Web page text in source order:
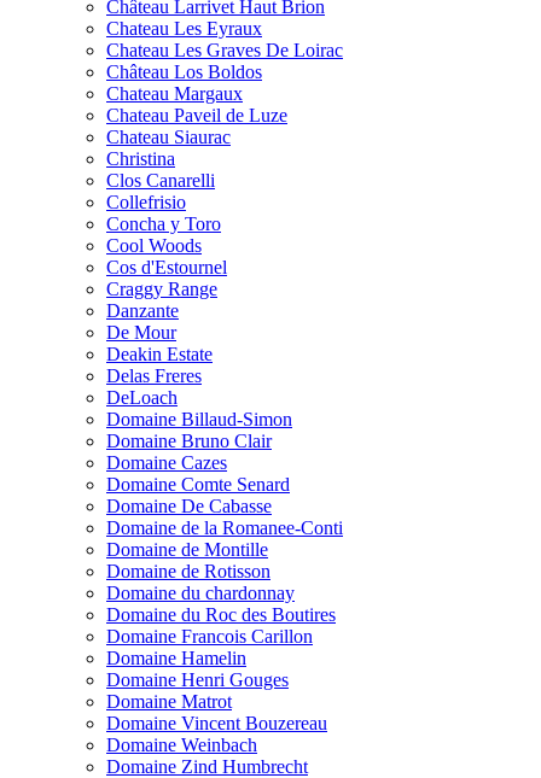
Château Larrivet Haut Brion
Chateau Les Eyraux
Chateau Les Graves De Loirac
Château Los Boldos
Chateau Margaux
Chateau Paveil de Luze
Chateau Siaurac
Christina
Clos Canarelli
Collefrisio
Concha y Toro
Cool Woods
Cos d'Estournel
Craggy Range
Danzante
De Mour
Deakin Estate
Delas Freres
DeLoach
Domaine Billaud-Simon
Domaine Bruno Clair
Domaine Cazes
Domaine Comte Senard
Domaine De Cabasse
Domaine de la Romanee-Conti
Domaine de Montille
Domaine de Rotisson
Domaine du chardonnay
Domaine du Roc des Boutires
Domaine Francois Carillon
Domaine Hamelin
Domaine Henri Gouges
Domaine Matrot
Domaine Vincent Bouzereau
Domaine Weinbach
Domaine Zind Humbrecht